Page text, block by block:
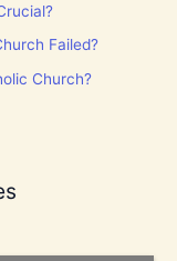
Failed?
Church?